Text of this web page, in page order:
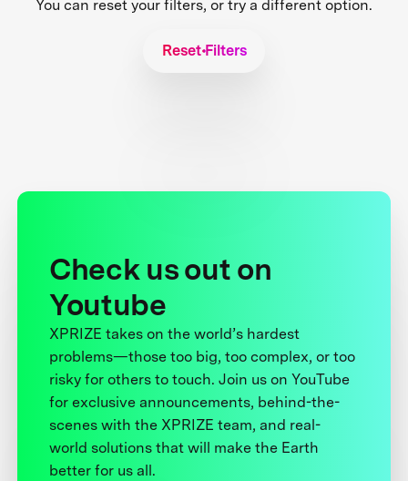
You can reset your filters, or try a different option.
Reset Filters
Check us out on
Youtube
XPRIZE takes on the world’s hardest
problems—those too big, too complex, or too
risky for others to touch. Join us on YouTube
for exclusive announcements, behind-the-
scenes with the XPRIZE team, and real-
world solutions that will make the Earth
better for us all.